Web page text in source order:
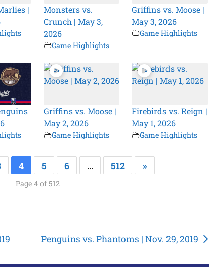
|
Monsters vs.
Crunch | May 3,
2026
Game Highlights
Griffins vs. Moose |
May 3, 2026
Game Highlights
Griffins vs. Moose |
May 2, 2026
Game Highlights
Firebirds vs. Reign |
May 1, 2026
Game Highlights
4 5 6 … 512 »
Page 4 of 512
Penguins vs. Phantoms | Nov. 29, 2019